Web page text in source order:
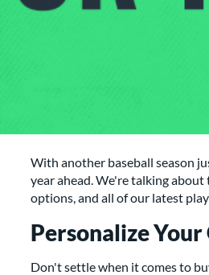
With another baseball season
year ahead. We're talking
options, and all of our latest
Personalize Your
Don't settle when it comes to